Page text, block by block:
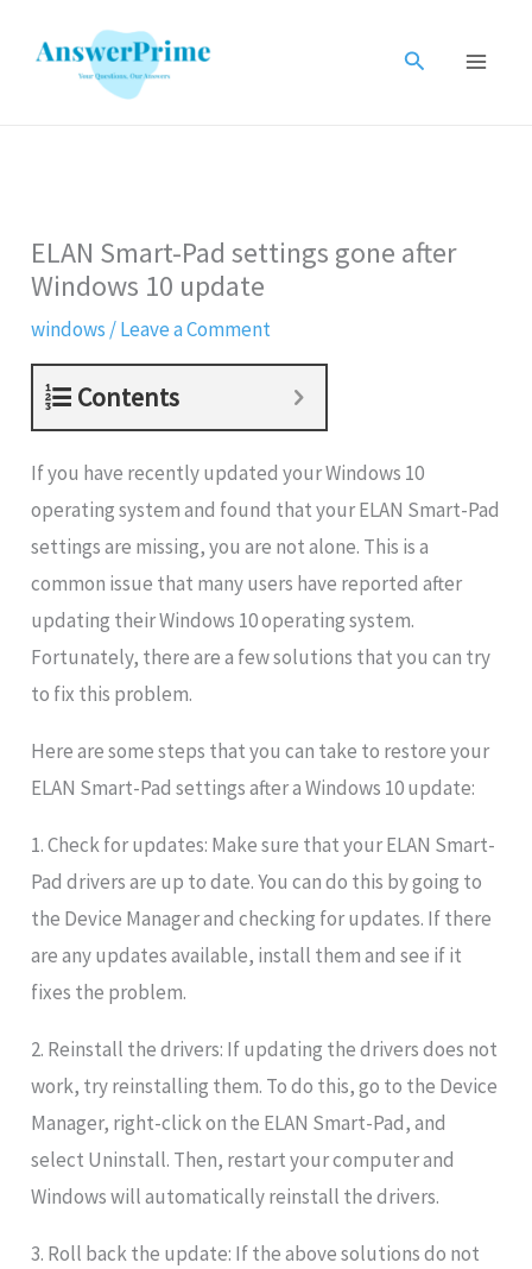
Search
ELAN Smart-Pad settings gone after
Windows 10 update
windows /Leave a Comment
Contents
If you have recently updated your Windows 10
operating system and found that your ELAN Smart-Pad
settings are missing, you are not alone. This is a
common issue that many users have reported after
updating their Windows 10 operating system.
Fortunately, there are a few solutions that you can try
to fix this problem.
Here are some steps that you can take to restore your
ELAN Smart-Pad settings after a Windows 10 update:
1. Check for updates: Make sure that your ELAN Smart-
Pad drivers are up to date. You can do this by going to
the Device Manager and checking for updates. If there
are any updates available, install them and see if it
fixes the problem.
2. Reinstall the drivers: If updating the drivers does not
work, try reinstalling them. To do this, go to the Device
Manager, right-click on the ELAN Smart-Pad, and
select Uninstall. Then, restart your computer and
Windows will automatically reinstall the drivers.
3. Roll back the update: If the above solutions do not